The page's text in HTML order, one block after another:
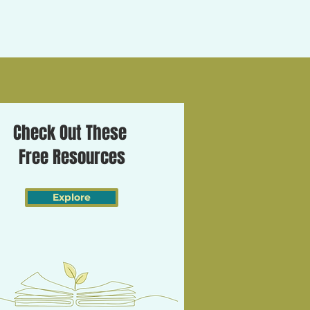
Check Out These
Free Resources
Explore